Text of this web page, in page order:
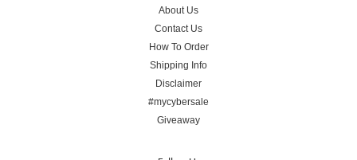
About Us
Contact Us
How To Order
Shipping Info
Disclaimer
#mycybersale
Giveaway